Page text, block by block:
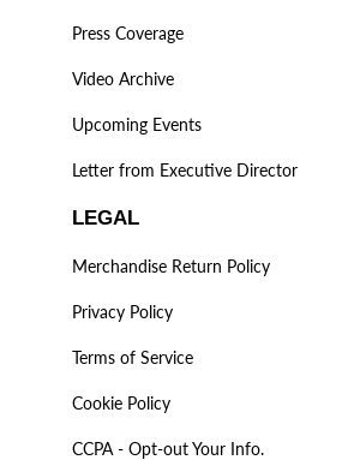
Press Coverage
Video Archive
Upcoming Events
Letter from Executive Director
LEGAL
Merchandise Return Policy
Privacy Policy
Terms of Service
Cookie Policy
CCPA - Opt-out Your Info.